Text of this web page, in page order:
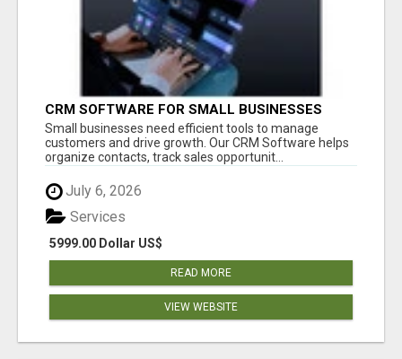
CRM SOFTWARE FOR SMALL BUSINESSES
Small businesses need efficient tools to manage
customers and drive growth. Our CRM Software helps
organize contacts, track sales opportunit...
July 6, 2026
5999.00 Dollar US$
Services
READ MORE
VIEW WEBSITE